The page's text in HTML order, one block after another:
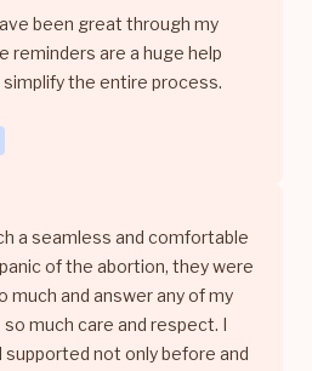
been great through my
reminders are a huge help
the entire process.
a seamless and comfortable
of the abortion, they were
much and answer any of my
much care and respect. I
not only before and